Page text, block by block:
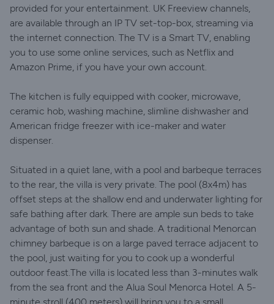
provided for your entertainment. UK Freeview channels,
are available through an IP TV set-top-box, streaming via
the internet connection. The TV is a Smart TV, enabling
you to use some online services, such as Netflix and
Amazon Prime, if you have your own account.
The kitchen is fully equipped with cooker, microwave,
ceramic hob, washing machine, slimline dishwasher and
American fridge freezer with ice-maker and water
dispenser.
Situated in a quiet lane, with a pool and barbeque terraces
to the rear, the villa is very private. The pool (8x4m) has
offset steps at the shallow end and underwater lighting for
safe bathing after dark. There are ample sun beds to take
advantage of both sun and shade. A traditional Menorcan
chimney barbeque is on a large paved terrace adjacent to
the pool, just waiting for you to cook up a wonderful
outdoor feast.The villa is located less than 3-minutes walk
from the sea front and the Alua Soul Menorca Hotel. A 5-